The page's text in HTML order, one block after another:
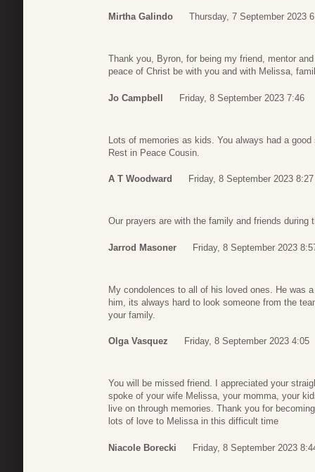
Mirtha Galindo Thursday, 7 September 2023
Thank you, Byron, for being my friend, mentor
peace of Christ be with you and with Melissa,
Jo Campbell Friday, 8 September 2023 7:46
Lots of memories as kids. You always had a good
Rest in Peace Cousin.
A T Woodward Friday, 8 September 2023 8:27
Our prayers are with the family and friends
Jarrod Masoner Friday, 8 September 2023
My condolences to all of his loved ones. He was
him, its always hard to look someone from the
your family.
Olga Vasquez Friday, 8 September 2023 4:05
You will be missed friend. I appreciated your
spoke of your wife Melissa, your momma, your
live on through memories. Thank you for
lots of love to Melissa in this difficult time
Niacole Borecki Friday, 8 September 2023